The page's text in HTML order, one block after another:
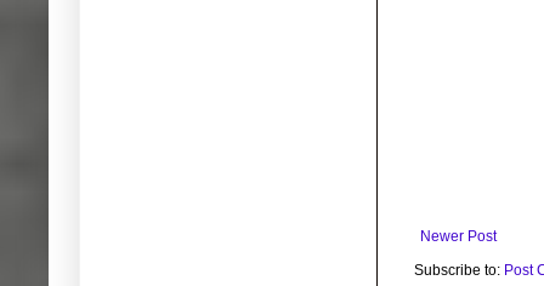
Newer Post
Subscribe to: Post